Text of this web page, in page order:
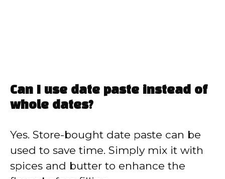
Can I use date paste instead of
whole dates?
Yes. Store-bought date paste can be
used to save time. Simply mix it with
spices and butter to enhance the